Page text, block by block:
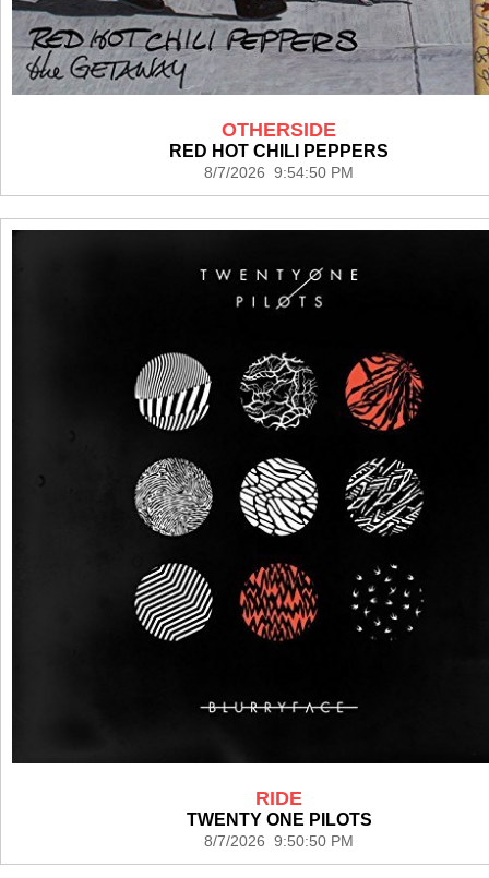
OTHERSIDE
RED HOT CHILI PEPPERS
8/7/2026 9:54:50 PM
RIDE
TWENTY ONE PILOTS
8/7/2026 9:50:50 PM